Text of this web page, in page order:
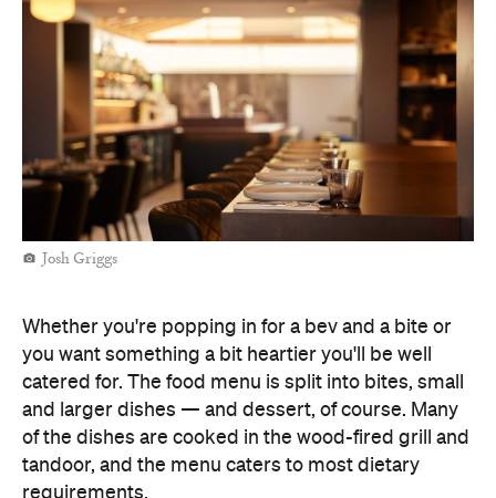
Josh Griggs
Whether you're popping in for a bev and a bite or
you want something a bit heartier you'll be well
catered for. The food menu is split into bites, small
and larger dishes — and dessert, of course. Many
of the dishes are cooked in the wood-fired grill and
tandoor, and the menu caters to most dietary
requirements.